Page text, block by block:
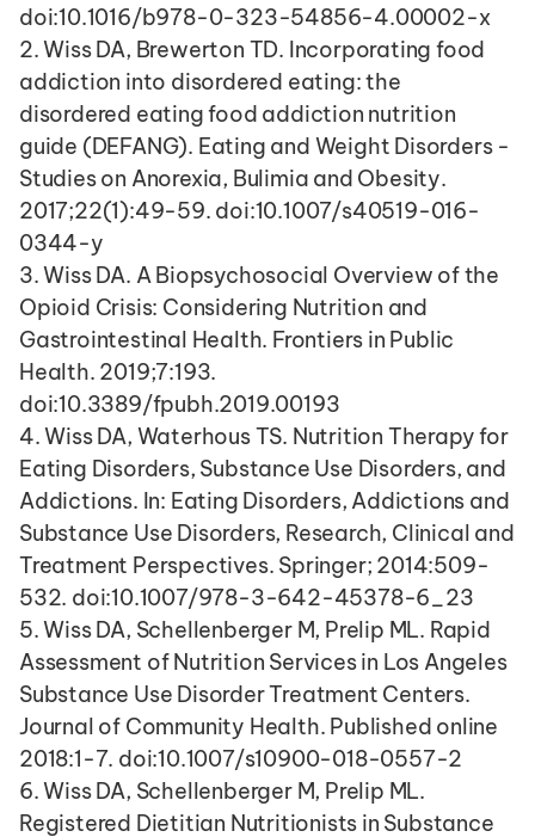
doi:10.1016/b978-0-323-54856-4.00002-x
2. Wiss DA, Brewerton TD. Incorporating food
addiction into disordered eating: the
disordered eating food addiction nutrition
guide (DEFANG). Eating and Weight Disorders -
Studies on Anorexia, Bulimia and Obesity.
2017;22(1):49-59. doi:10.1007/s40519-016-
0344-y
3. Wiss DA. A Biopsychosocial Overview of the
Opioid Crisis: Considering Nutrition and
Gastrointestinal Health. Frontiers in Public
Health. 2019;7:193.
doi:10.3389/fpubh.2019.00193
4. Wiss DA, Waterhous TS. Nutrition Therapy for
Eating Disorders, Substance Use Disorders, and
Addictions. In: Eating Disorders, Addictions and
Substance Use Disorders, Research, Clinical and
Treatment Perspectives. Springer; 2014:509-
532. doi:10.1007/978-3-642-45378-6_23
5. Wiss DA, Schellenberger M, Prelip ML. Rapid
Assessment of Nutrition Services in Los Angeles
Substance Use Disorder Treatment Centers.
Journal of Community Health. Published online
2018:1-7. doi:10.1007/s10900-018-0557-2
6. Wiss DA, Schellenberger M, Prelip ML.
Registered Dietitian Nutritionists in Substance